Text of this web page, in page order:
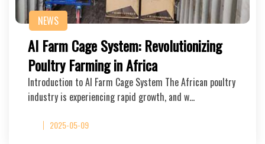
NEWS
AI Farm Cage System: Revolutionizing
Poultry Farming in Africa
Introduction to AI Farm Cage System The African poultry
industry is experiencing rapid growth, and w…
2025-05-09